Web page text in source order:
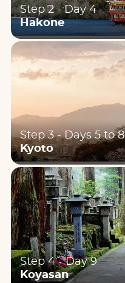
Step 2 - Day 4
Hakone
Step 3 - Days 5 to 8
Kyoto
Step 4 - Day 9
Koyasan